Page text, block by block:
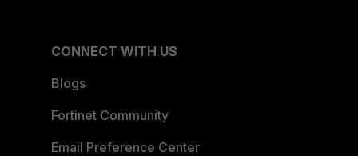
CONNECT WITH US
Blogs
Fortinet Community
Email Preference Center